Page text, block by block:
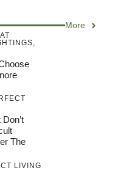
More
,
The
LIVING